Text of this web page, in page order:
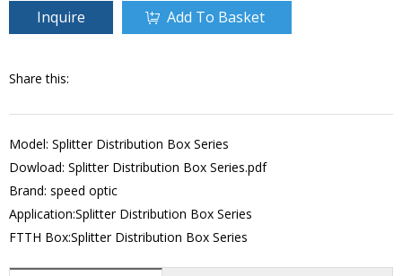
Inquire Add To Basket
Share this:
Model: Splitter Distribution Box Series
Dowload: Splitter Distribution Box Series.pdf
Brand: speed optic
Application:Splitter Distribution Box Series
FTTH Box:Splitter Distribution Box Series